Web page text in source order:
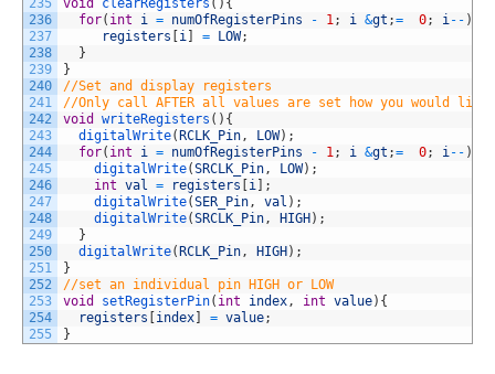
235
236
237
238
239
240
241
242
243
244
245
246
247
248
249
250
251
252
253
254
255
void
clearRegisters ( ) {
for( int i = numOfRegisterPins - 1; i &gt ;= 0; i-- )
registers
i = LOW;
}
}
//Set and display registers
//Only call AFTER all values are set how you would like
void
writeRegisters ( ) {
digitalWrite( RCLK_Pin, LOW) ;
for( int i = numOfRegisterPins - 1; i &gt ;= 0; i-- )
digitalWrite(SRCLK_Pin, LOW) ;
int val = registers i
;
digitalWrite(SER_Pin, val ) ;
digitalWrite(SRCLK_Pin, HIGH ) ;
}
digitalWrite( RCLK_Pin, HIGH ) ;
}
//set an individual pin HIGH or LOW
void
setRegisterPin( int index, int value) {
registers
index = value;
}